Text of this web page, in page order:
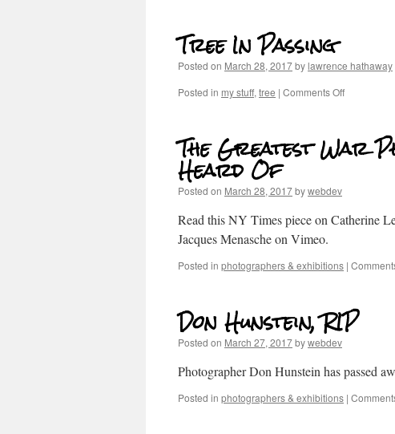
Tree In Passing
Posted on March 28, 2017bylawrence hathaway
Posted in my stuff, tree | Comments Off
The Greatest War
Heard Of
Posted on March 28, 2017bywebdev
Read this NY Times piece on Catherine
Jacques Menasche on Vimeo.
Posted in photographers & exhibitions |
Don Hunstein, RIP
Posted on March 27, 2017bywebdev
Photographer Don Hunstein has passed
Posted in photographers & exhibitions |